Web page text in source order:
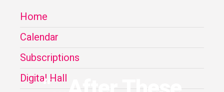
Home
Calendar
Subscriptions
Digital Hall